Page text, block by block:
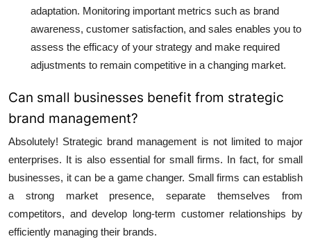
adaptation. Monitoring important metrics such as brand
awareness, customer satisfaction, and sales enables you to
assess the efficacy of your strategy and make required
adjustments to remain competitive in a changing market.
Can small businesses benefit from strategic
brand management?
Absolutely! Strategic brand management is not limited to major
enterprises. It is also essential for small firms. In fact, for small
businesses, it can be a game changer. Small firms can establish
a strong market presence, separate themselves from
competitors, and develop long-term customer relationships by
efficiently managing their brands.